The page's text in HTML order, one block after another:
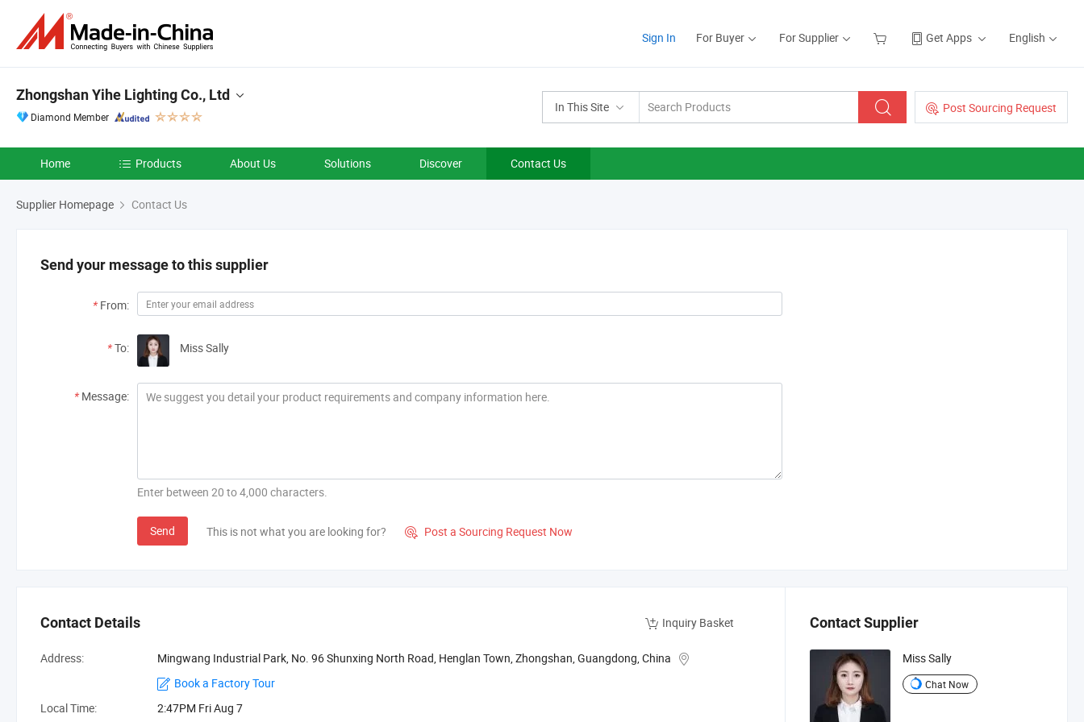
Sign In For Buyer For Supplier Get Apps English
In This Site Post Sourcing Request
Zhongshan Yihe Lighting Co., Ltd
Diamond Member
Home Products About Us Solutions Discover Contact Us
Supplier Homepage Contact Us
Send your message to this supplier
* From:
*To: Miss Sally
* Message:
Enter between 20 to 4,000 characters.
Send This is not what you are looking for?  Post a Sourcing Request Now
Contact Details Inquiry Basket
Address:
Mingwang Industrial Park, No. 96 Shunxing North Road, Henglan Town, Zhongshan, Guangdong, China
Book a Factory Tour
Local Time:
2:47PM Fri Aug 7
Contact Supplier
Miss Sally
Chat Now